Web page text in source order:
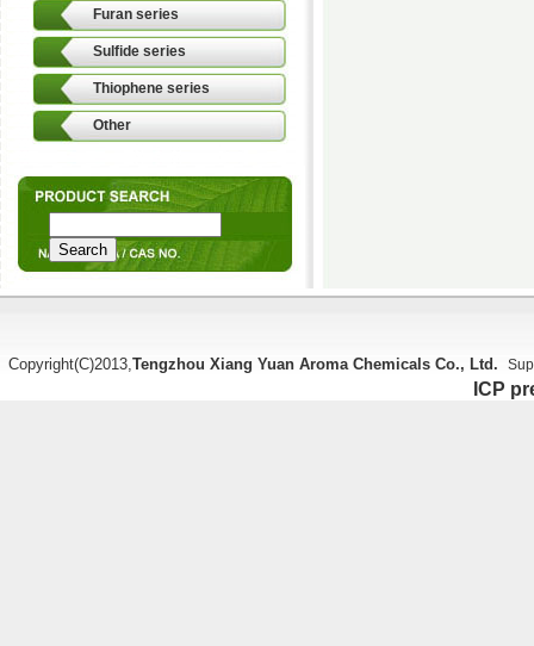
Furan series
Sulfide series
Thiophene series
Other
Copyright(C)2013,Tengzhou Xiang Yuan Aroma Chemicals Co., Ltd.
ICP